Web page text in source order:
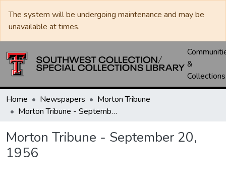
The system will be undergoing maintenance and may be
unavailable at times.
&
Collections
Home Newspapers
Morton Tribune
Morton Tribune - September 20, 1956
Morton Tribune - September 20,
1956